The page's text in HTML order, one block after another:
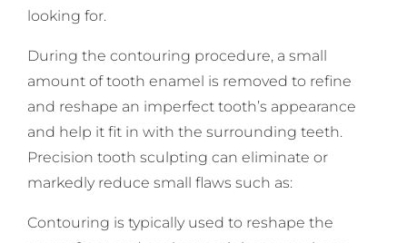
looking for.
During the contouring procedure, a small
amount of tooth enamel is removed to refine
and reshape an imperfect tooth’s appearance
and help it fit in with the surrounding teeth.
Precision tooth sculpting can eliminate or
markedly reduce small flaws such as:
Contouring is typically used to reshape the